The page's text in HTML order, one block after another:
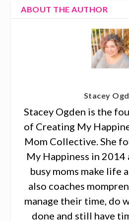
ABOUT THE AUTHOR
Stacey
Stacey Ogden is the
of Creating My
Mom Collective. She
My Happiness in 2014
busy moms make life
also coaches
manage their time, do
done and still have